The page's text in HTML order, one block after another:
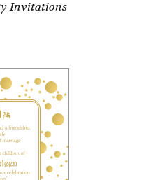
Invitations